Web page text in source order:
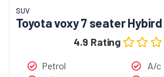
SUV
Toyota voxy 7 seater Hybird
4.9 Rating
Petrol
A/c